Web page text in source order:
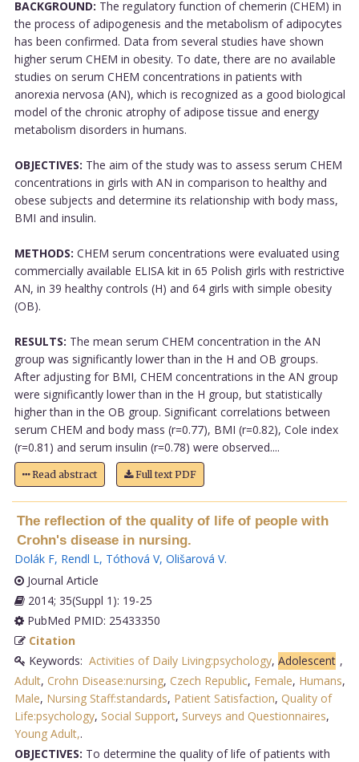
BACKGROUND: The regulatory function of chemerin (CHEM) in
the process of adipogenesis and the metabolism of adipocytes
has been confirmed. Data from several studies have shown
higher serum CHEM in obesity. To date, there are no available
studies on serum CHEM concentrations in patients with
anorexia nervosa (AN), which is recognized as a good biological
model of the chronic atrophy of adipose tissue and energy
metabolism disorders in humans.
OBJECTIVES: The aim of the study was to assess serum CHEM
concentrations in girls with AN in comparison to healthy and
obese subjects and determine its relationship with body mass,
BMI and insulin.
METHODS: CHEM serum concentrations were evaluated using
commercially available ELISA kit in 65 Polish girls with restrictive
AN, in 39 healthy controls (H) and 64 girls with simple obesity
(OB).
RESULTS: The mean serum CHEM concentration in the AN
group was significantly lower than in the H and OB groups.
After adjusting for BMI, CHEM concentrations in the AN group
were significantly lower than in the H group, but statistically
higher than in the OB group. Significant correlations between
serum CHEM and body mass (r=0.77), BMI (r=0.82), Cole index
(r=0.81) and serum insulin (r=0.78) were observed....
Read abstract Full text PDF
The reflection of the quality of life of people with
Crohn's disease in nursing.
Dolák F, Rendl L, Tóthová V, Olišarová V.
Journal Article
2014; 35(Suppl 1): 19-25
PubMed PMID: 25433350
Citation
Keywords: Activities of Daily Living:psychology, Adolescent ,
Adult, Crohn Disease:nursing, Czech Republic, Female, Humans,
Male, Nursing Staff:standards, Patient Satisfaction, Quality of
Life:psychology, Social Support, Surveys and Questionnaires,
Young Adult,.
OBJECTIVES: To determine the quality of life of patients with